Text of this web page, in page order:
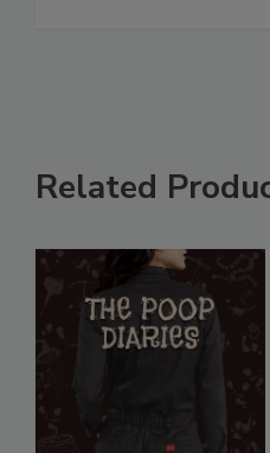
Related